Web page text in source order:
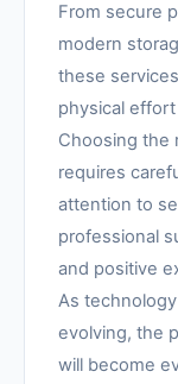
From secure
modern
these
physical
Choosing the
requires
attention to
professional
and positive
As
evolving, the
will become